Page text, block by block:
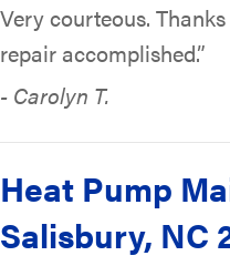
Very courteous.
repair accomplished.”
- Carolyn T.
Heat Pump
Salisbury, NC